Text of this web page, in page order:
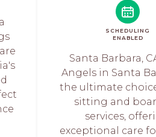
SCHEDULING
ENABLED
Santa Barbara,
Angels in Santa
the ultimate
sitting and
services,
exceptional care